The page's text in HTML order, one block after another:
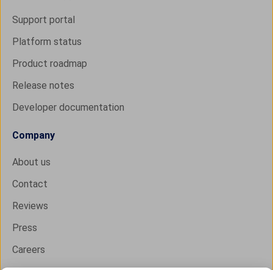
Support portal
Platform status
Product roadmap
Release notes
Developer documentation
Company
About us
Contact
Reviews
Press
Careers